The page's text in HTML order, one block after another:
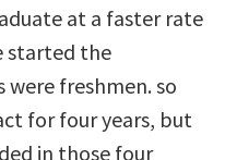
at a faster rate
started the
freshmen. so
for four years, but
in those four